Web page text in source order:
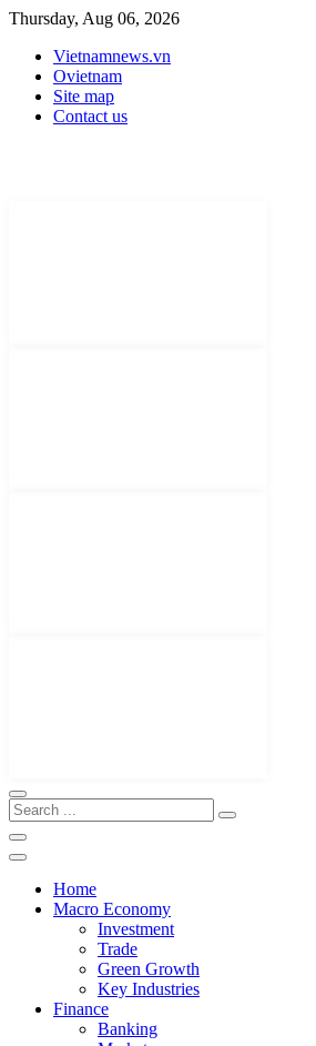
Thursday, Aug 06, 2026
Vietnamnews.vn
Ovietnam
Site map
Contact us
Home
Macro Economy
Investment
Trade
Green Growth
Key Industries
Finance
Banking